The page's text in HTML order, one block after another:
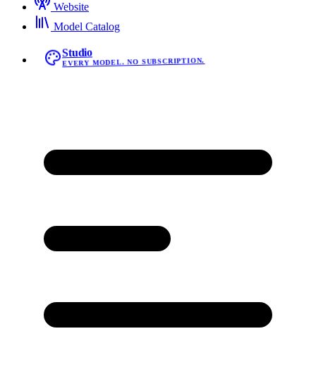
Website
Model Catalog
Studio
EVERY MODEL. NO SUBSCRIPTION.